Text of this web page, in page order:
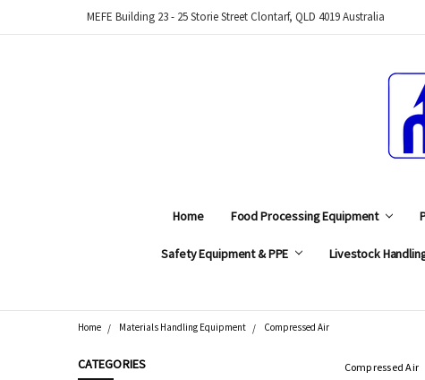
MEFE Building 23 - 25 Storie Street Clontarf, QLD 4019 Australia
Home Food Processing Equipment
Safety Equipment & PPE Livestock
Search
Home Materials Handling Equipment Compressed Air
CATEGORIES Compressed Air